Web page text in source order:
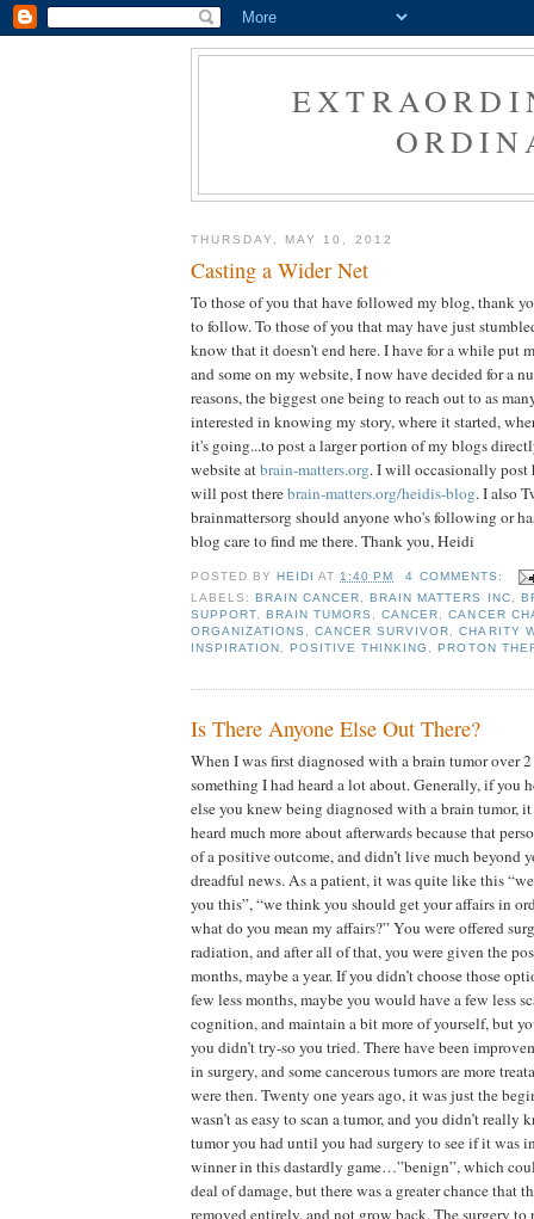
THURSDAY, MAY 10, 2012
Casting a Wider Net
To those of you that have followed my blog, thank
to follow. To those of you that may have just
know that it doesn't end here. I have for a while put
and some on my website, I now have decided for a
reasons, the biggest one being to reach out to as
interested in knowing my story, where it started,
it's going...to post a larger portion of my blogs
website atbrain-matters.org. I will occasionally post
will post therebrain-matters.org/heidis-blog. I also
brainmattersorg should anyone who's following or
blog care to find me there. Thank you, Heidi
POSTED BYHEIDI AT 1:40 PM
4 COMMENTS:
LABELS:BRAIN CANCER ,BRAIN MATTERS INC
SUPPORT ,BRAIN TUMORS ,CANCER ,CANCER
ORGANIZATIONS
,CANCER SURVIVOR ,CHARITY
INSPIRATION
,POSITIVE THINKING ,PROTON
Is There Anyone Else Out There?
When I was first diagnosed with a brain tumor over
something I had heard a lot about. Generally, if you
else you knew being diagnosed with a brain tumor, it
heard much more about afterwards because that
of a positive outcome, and didn’t live much beyond
dreadful news. As a patient, it was quite like this
you this”, “we think you should get your affairs in
what do you mean my affairs?” You were offered
radiation, and after all of that, you were given the
months, maybe a year. If you didn’t choose those
few less months, maybe you would have a few less
cognition, and maintain a bit more of yourself, but
you didn’t try-so you tried. There have been
in surgery, and some cancerous tumors are more
were then. Twenty one years ago, it was just the
wasn’t as easy to scan a tumor, and you didn’t
tumor you had until you had surgery to see if it was
winner in this dastardly game…”benign”, which
deal of damage, but there was a greater chance that
removed entirely, and not grow back. The surgery to